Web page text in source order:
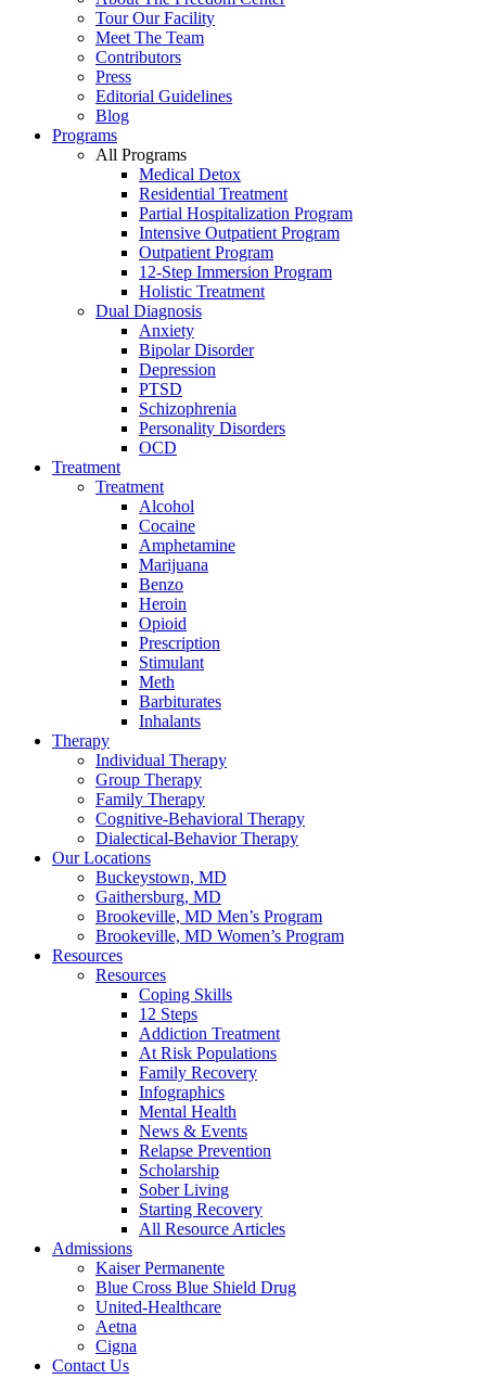
Tour Our Facility
Meet The Team
Contributors
Press
Editorial Guidelines
Blog
Programs
All Programs
Medical Detox
Residential Treatment
Partial Hospitalization Program
Intensive Outpatient Program
Outpatient Program
12-Step Immersion Program
Holistic Treatment
Dual Diagnosis
Anxiety
Bipolar Disorder
Depression
PTSD
Schizophrenia
Personality Disorders
OCD
Treatment
Treatment
Alcohol
Cocaine
Amphetamine
Marijuana
Benzo
Heroin
Opioid
Prescription
Stimulant
Meth
Barbiturates
Inhalants
Therapy
Individual Therapy
Group Therapy
Family Therapy
Cognitive-Behavioral Therapy
Dialectical-Behavior Therapy
Our Locations
Buckeystown, MD
Gaithersburg, MD
Brookeville, MD Men’s Program
Brookeville, MD Women’s Program
Resources
Resources
Coping Skills
12 Steps
Addiction Treatment
At Risk Populations
Family Recovery
Infographics
Mental Health
News & Events
Relapse Prevention
Scholarship
Sober Living
Starting Recovery
All Resource Articles
Admissions
Kaiser Permanente
Blue Cross Blue Shield Drug
United-Healthcare
Aetna
Cigna
Contact Us